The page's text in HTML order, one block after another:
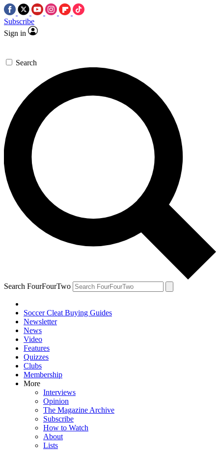
Subscribe
Sign in
Search
Search FourFourTwo
Soccer Cleat Buying Guides
Newsletter
News
Video
Features
Quizzes
Clubs
Membership
More
Interviews
Opinion
The Magazine Archive
Subscribe
How to Watch
About
Lists